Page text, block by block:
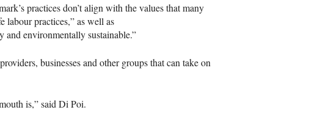
practices don’t align with the values that many
labour practices,” as well as
and environmentally sustainable.”
businesses and other groups that can take on
is,” said Di Poi.